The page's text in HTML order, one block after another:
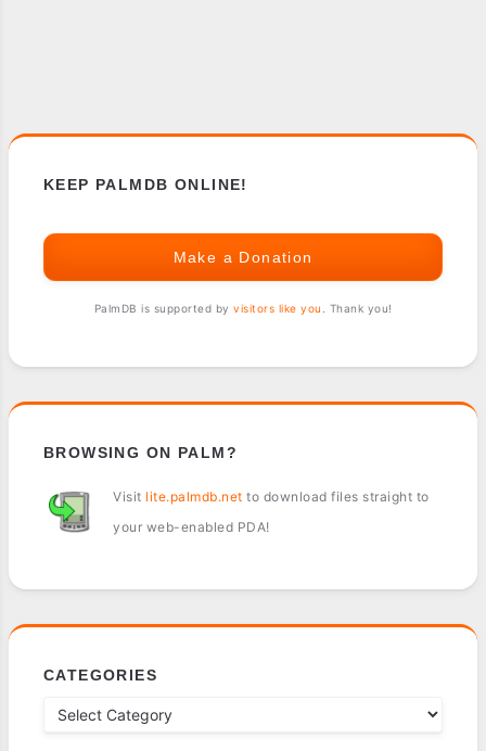
KEEP PALMDB ONLINE!
Make a Donation
PalmDB is supported by visitors like you . Thank you!
BROWSING ON PALM?
Visit lite.palmdb.net to download files straight to
your web-enabled PDA!
CATEGORIES